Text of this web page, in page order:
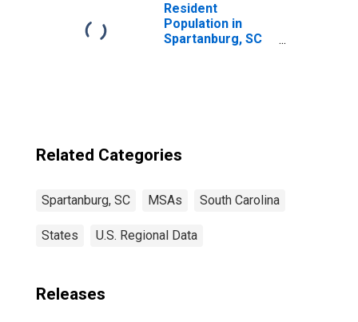
Resident
Population in
Spartanburg, SC
Related Categories
Spartanburg, SC MSAs South Carolina
States U.S. Regional Data
Releases